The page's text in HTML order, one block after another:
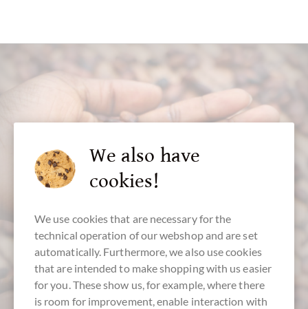
customer service
+49 - 511 - 90 88 99 84
We speak english
We also have
cookies!
We use cookies that are necessary for the
technical operation of our webshop and are set
automatically. Furthermore, we also use cookies
that are intended to make shopping with us easier
for you. These show us, for example, where there
is room for improvement, enable interaction with